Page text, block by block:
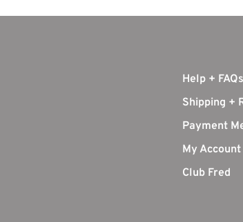
Help + FAQs
Shipping +
Payment
My Account
Club Fred